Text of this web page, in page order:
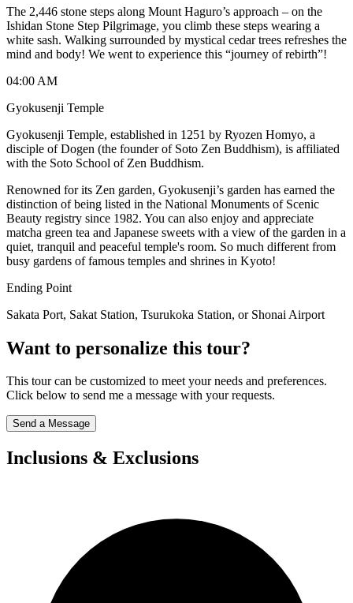
The 2,446 stone steps along Mount Haguro’s approach – on the
Ishidan Stone Step Pilgrimage, you climb these steps wearing a
white sash. Walking surrounded by mystical cedar trees refreshes the
mind and body! We went to experience this “journey of rebirth”!
04:00 AM
Gyokusenji Temple
Gyokusenji Temple, established in 1251 by Ryozen Homyo, a
disciple of Dogen (the founder of Soto Zen Buddhism), is affiliated
with the Soto School of Zen Buddhism.
Renowned for its Zen garden, Gyokusenji’s garden has earned the
distinction of being listed in the National Monuments of Scenic
Beauty registry since 1982. You can also enjoy and appreciate
matcha green tea and Japanese sweets with a view of the garden in a
quiet, tranquil and peaceful temple's room. So much different from
busy gardens of famous temples and shrines in Kyoto!
Ending Point
Sakata Port, Sakat Station, Tsurukoka Station, or Shonai Airport
Want to personalize this tour?
This tour can be customized to meet your needs and preferences.
Click below to send me a message with your requests.
Send a Message
Inclusions & Exclusions